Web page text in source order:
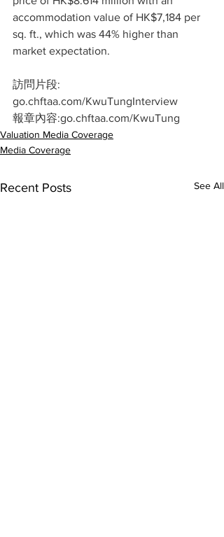
accommodation value of HK$7,184 per
sq. ft., which was 44% higher than
market expectation.
訪問片段:
go.chftaa.com/KwuTungInterview
報章內容:go.chftaa.com/KwuTung
Valuation Media Coverage
Media Coverage
Recent Posts See All